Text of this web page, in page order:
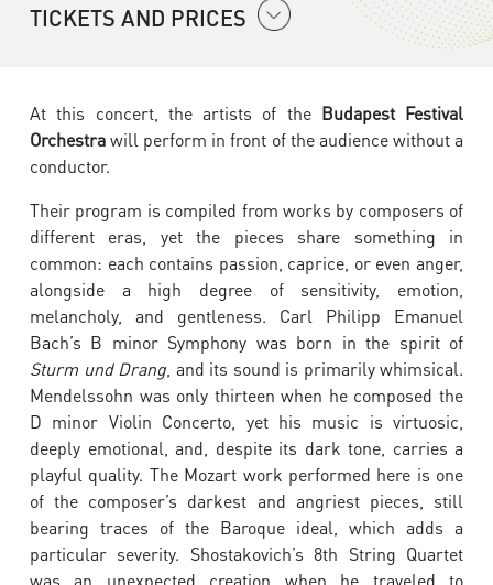
TICKETS AND PRICES
At this concert, the artists of the Budapest Festival
Orchestrawill perform in front of the audience without a
conductor.
Their program is compiled from works by composers of
different eras, yet the pieces share something in
common: each contains passion, caprice, or even anger,
alongside a high degree of sensitivity, emotion,
melancholy, and gentleness. Carl Philipp Emanuel
Bach’s B minor Symphony was born in the spirit of
Sturm und Drang , and its sound is primarily whimsical.
Mendelssohn was only thirteen when he composed the
D minor Violin Concerto, yet his music is virtuosic,
deeply emotional, and, despite its dark tone, carries a
playful quality. The Mozart work performed here is one
of the composer’s darkest and angriest pieces, still
bearing traces of the Baroque ideal, which adds a
particular severity. Shostakovich’s 8th String Quartet
was an unexpected creation when he traveled to